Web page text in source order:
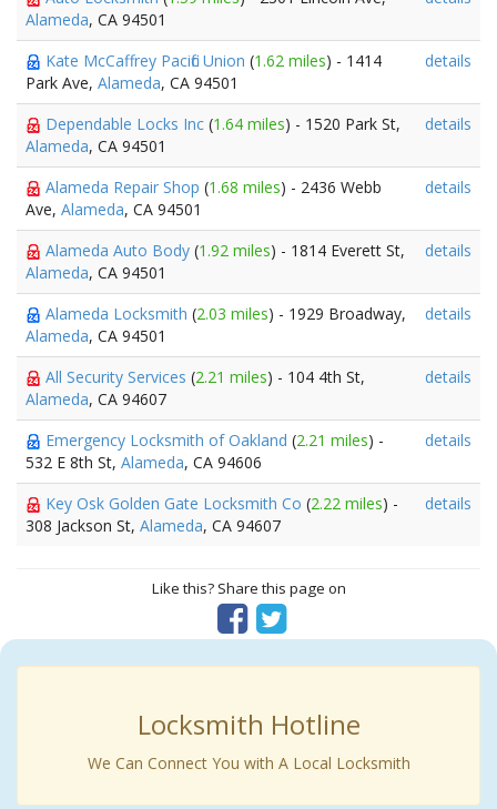
Alameda, CA 94501
Kate McCaffrey Pacific Union (1.62 miles) - 1414
Park Ave, Alameda, CA 94501
details
Dependable Locks Inc (1.64 miles) - 1520 Park St,
Alameda, CA 94501
details
Alameda Repair Shop (1.68 miles) - 2436 Webb
Ave, Alameda, CA 94501
details
Alameda Auto Body (1.92 miles) - 1814 Everett St,
Alameda, CA 94501
details
Alameda Locksmith (2.03 miles) - 1929 Broadway,
Alameda, CA 94501
details
All Security Services (2.21 miles) - 104 4th St,
Alameda, CA 94607
details
Emergency Locksmith of Oakland (2.21 miles) -
532 E 8th St, Alameda, CA 94606
details
Key Osk Golden Gate Locksmith Co (2.22 miles) -
308 Jackson St, Alameda, CA 94607
details
Like this? Share this page on
Locksmith Hotline
We Can Connect You with A Local Locksmith